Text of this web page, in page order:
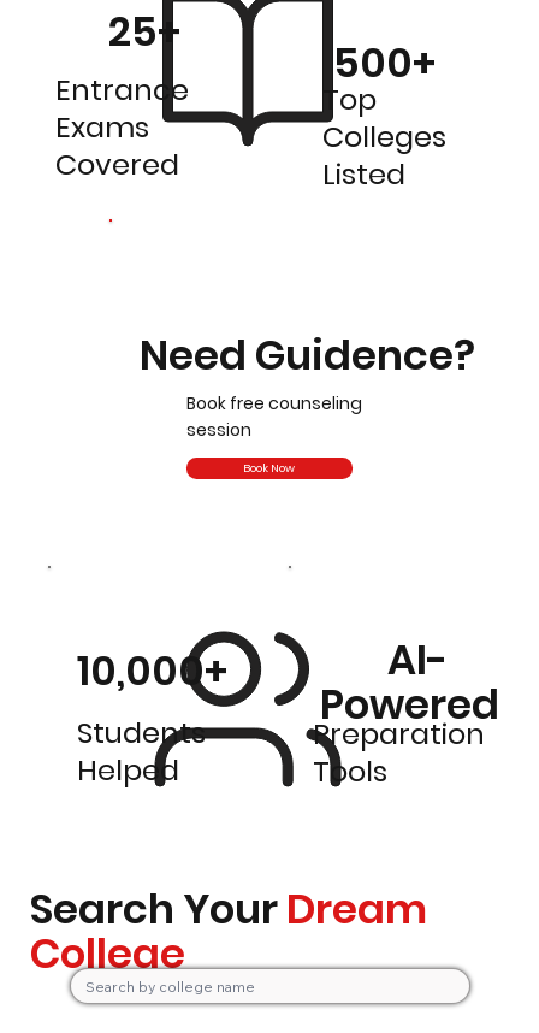
25+
Entrance
Exams
Covered
500+
Top
Colleges
Listed
Need Guidence?
Book free counseling
session
Book Now
10,000+
Students
Helped
AI-
Powered
Preparation
Tools
Search YourDream
College